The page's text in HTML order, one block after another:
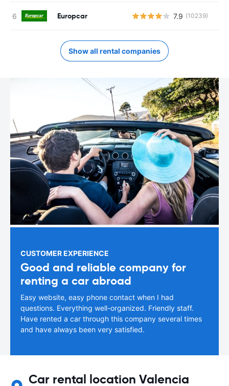
Europcar 7.9 (10239)
Show all rental companies
CUSTOMER EXPERIENCE
Good and reliable company for
renting a car abroad
Easy website, easy phone contact when I had
questions. Everything well-organized. Friendly staff.
Have rented a car through this company several times
and have always been very satisfied.
Car rental location Valencia